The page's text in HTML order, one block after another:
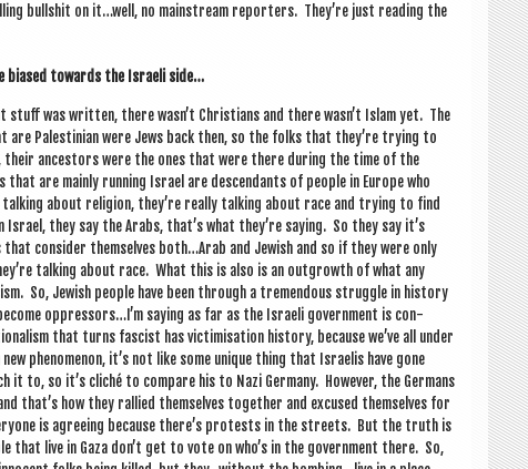
bull­shit on it…well, no main­stream report­ers. They’re just read­ing the
biased towards the Israeli side…
was writ­ten, there wasn’t Chris­ti­ans and there wasn’t Islam yet. The
Palestini­an were Jews back then, so the folks that they’re try­ing to
ancest­ors were the ones that were there dur­ing the time of the
are mainly run­ning Israel are des­cend­ants of people in Europe who
about reli­gion, they’re really talk­ing about race and try­ing to find
they say the Arabs, that’s what they’re say­ing. So they say it’s
con­sider them­selves both…Arab and Jew­ish and so if they were only
talk­ing about race. What this is also is an out­growth of what any
So, Jew­ish people have been through a tre­mend­ous struggle in his­tory
oppressors…I’m say­ing as far as the Israeli gov­ern­ment is con­
that turns fas­cist has vic­tim­isa­tion his­tory, because we’ve all under
phe­nomen­on, it’s not like some unique thing that Israel­is have gone
to, so it’s cliché to com­pare his to Nazi Ger­many. How­ever, the Ger­mans
that’s how they ral­lied them­selves togeth­er and excused them­selves for
is agree­ing because there’s protests in the streets. But the truth is
that live in Gaza don’t get to vote on who’s in the gov­ern­ment there. So,